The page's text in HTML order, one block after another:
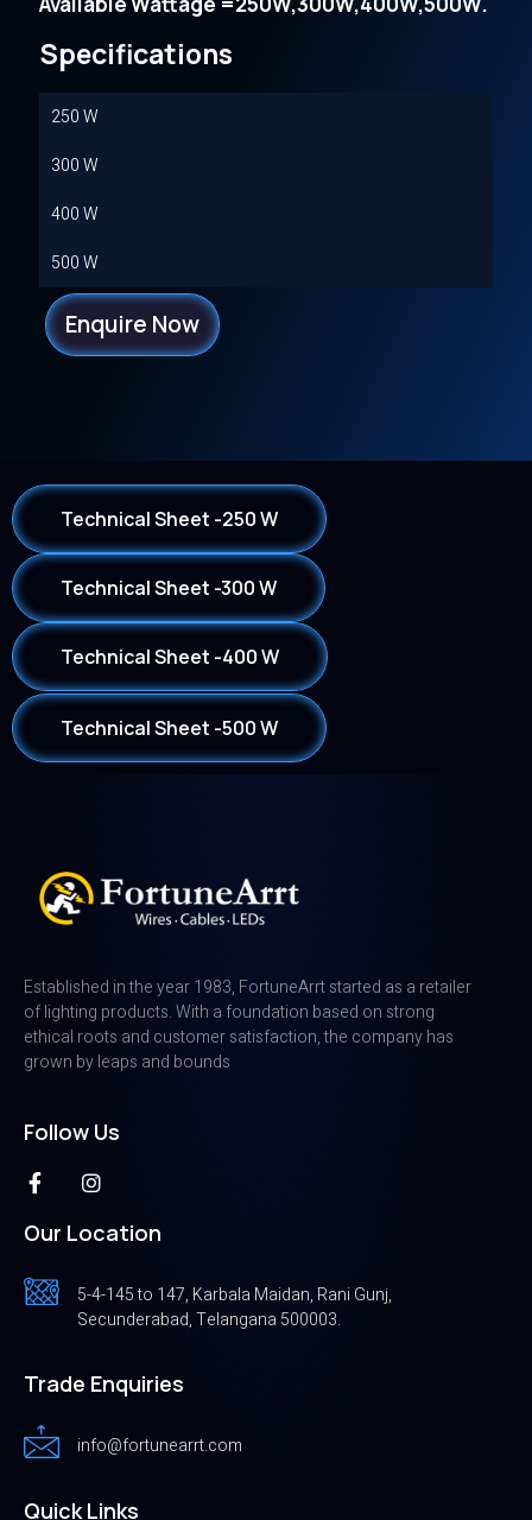
Specifications
250 W
300 W
400 W
500 W
Enquire Now
Technical Sheet -250 W
Technical Sheet -300 W
Technical Sheet -400 W
Technical Sheet -500 W
Established in the year 1983, FortuneArrt started as a retailer
of lighting products. With a foundation based on strong
ethical roots and customer satisfaction, the company has
grown by leaps and bounds
Follow Us
Our Location
5-4-145 to 147, Karbala Maidan, Rani Gunj,
Secunderabad, Telangana 500003.
Trade Enquiries
info@fortunearrt.com
Quick Links